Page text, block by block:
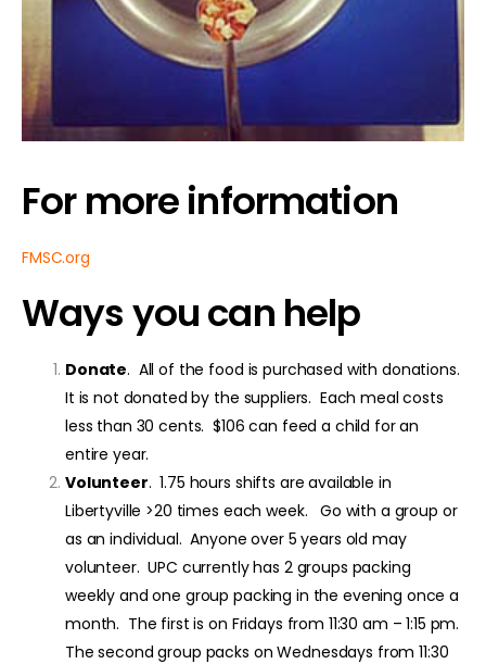
For more information
FMSC.org
Ways you can help
Donate. All of the food is purchased with donations.
It is not donated by the suppliers. Each meal costs
less than 30 cents. $106 can feed a child for an
entire year.
Volunteer. 1.75 hours shifts are available in
Libertyville >20 times each week. Go with a group or
as an individual. Anyone over 5 years old may
volunteer. UPC currently has 2 groups packing
weekly and one group packing in the evening once a
month. The first is on Fridays from 11:30 am – 1:15 pm.
The second group packs on Wednesdays from 11:30